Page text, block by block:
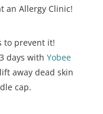
an Allergy Clinic!
to prevent it!
days withYobee
away dead skin
cap.